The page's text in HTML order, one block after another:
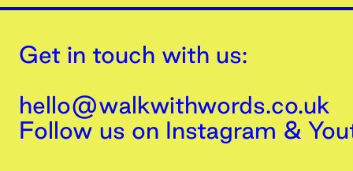
Get in touch with us:
hello@walkwithwords.co.uk
Follow us on Instagram &